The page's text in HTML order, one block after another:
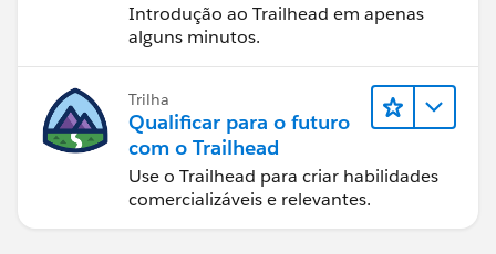
Introdução ao Trailhead em apenas
alguns minutos.
Trilha
Qualificar para o futuro
com o Trailhead
Use o Trailhead para criar habilidades
comercializáveis e relevantes.